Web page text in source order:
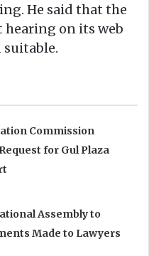
He said that the
hearing on its web
Commission
for Gul Plaza
Assembly to
Made to Lawyers